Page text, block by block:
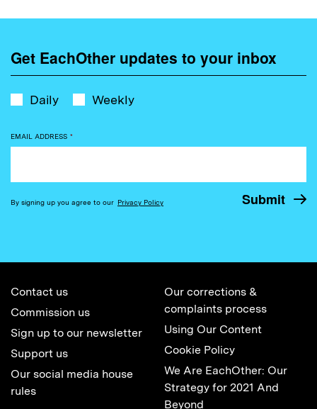
Get EachOther updates to your inbox
Daily Weekly
EMAIL ADDRESS *
By signing up you agree to our Privacy Policy
Contact us
Commission us
Sign up to our newsletter
Support us
Our social media house
rules
Our corrections &
complaints process
Using Our Content
Cookie Policy
We Are EachOther: Our
Strategy for 2021 And
Beyond